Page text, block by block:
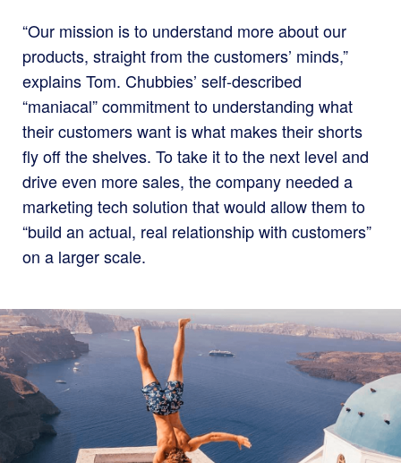
“Our mission is to understand more about our
products, straight from the customers’ minds,”
explains Tom. Chubbies’ self-described
“maniacal” commitment to understanding what
their customers want is what makes their shorts
fly off the shelves. To take it to the next level and
drive even more sales, the company needed a
marketing tech solution that would allow them to
“build an actual, real relationship with customers”
on a larger scale.